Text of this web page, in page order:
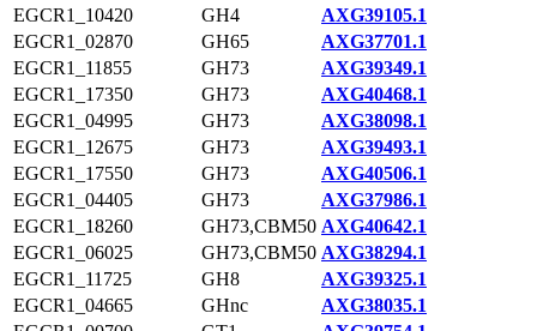
EGCR1_10420
GH4
AXG39105.1
EGCR1_02870
GH65
AXG37701.1
EGCR1_11855
GH73
AXG39349.1
EGCR1_17350
GH73
AXG40468.1
EGCR1_04995
GH73
AXG38098.1
EGCR1_12675
GH73
AXG39493.1
EGCR1_17550
GH73
AXG40506.1
EGCR1_04405
GH73
AXG37986.1
EGCR1_18260
GH73,CBM50 AXG40642.1
EGCR1_06025
GH73,CBM50 AXG38294.1
EGCR1_11725
GH8
AXG39325.1
EGCR1_04665
GHnc
AXG38035.1